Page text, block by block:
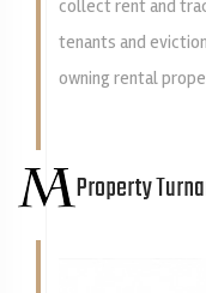
collect rent and
tenants and
owning rental
Property